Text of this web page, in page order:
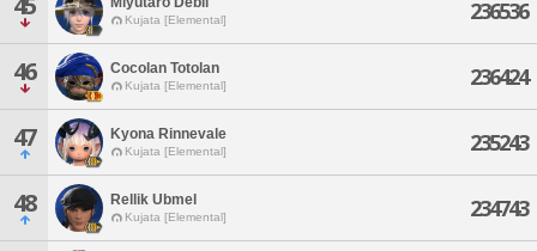
Kujata [Elemental] 236536
46 Cocolan Totolan
Kujata [Elemental] 236424
47 Kyona Rinnevale
Kujata [Elemental] 235243
48 Rellik Ubmel
Kujata [Elemental] 234743